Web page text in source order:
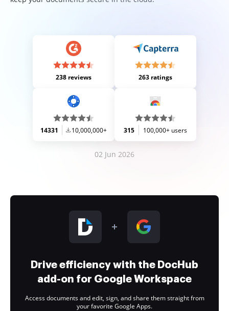
238 reviews 263 ratings
14331 10,000,000+ 315 100,000+ users
02 Jun 2026
Drive efficiency with the DocHub
add-on for Google Workspace
Access documents and edit, sign, and share them straight from
your favorite Google Apps.